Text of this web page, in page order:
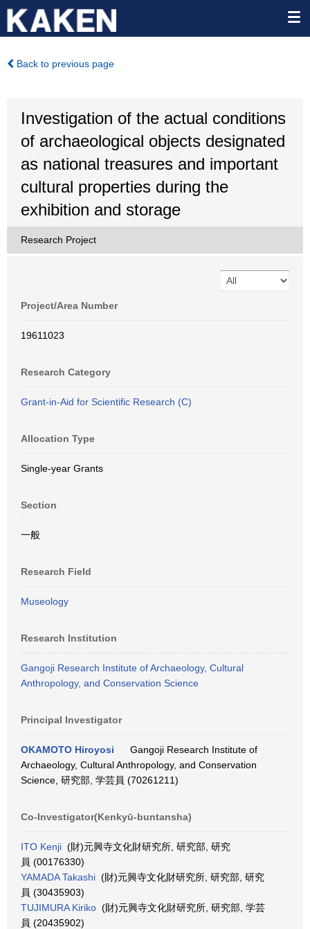
Back to previous page
Investigation of the actual conditions
of archaeological objects designated
as national treasures and important
cultural properties during the
exhibition and storage
Research Project
Project/Area Number
19611023
Research Category
Grant-in-Aid for Scientific Research (C)
Allocation Type
Single-year Grants
Section
一般
Research Field
Museology
Research Institution
Gangoji Research Institute of Archaeology, Cultural
Anthropology, and Conservation Science
Principal Investigator
OKAMOTO Hiroyosi
Gangoji Research Institute of
Archaeology, Cultural Anthropology, and Conservation
Science, 研究部, 学芸員 (70261211)
Co-Investigator(Kenkyū-buntansha)
ITO Kenji (財)元興寺文化財研究所, 研究部, 研究
員 (00176330)
YAMADA Takashi (財)元興寺文化財研究所, 研究部, 研究
員 (30435903)
TUJIMURA Kiriko (財)元興寺文化財研究所, 研究部, 学芸
員 (20435902)